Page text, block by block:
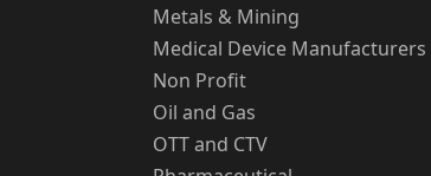
Metals & Mining
Medical Device Manufacturers
Non Profit
Oil and Gas
OTT and CTV